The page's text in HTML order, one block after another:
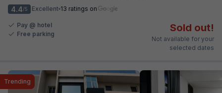
4.4/5 Excellent 13 ratings on
Pay @ hotel
Free parking
Sold out!
Not available for your
selected dates
Trending